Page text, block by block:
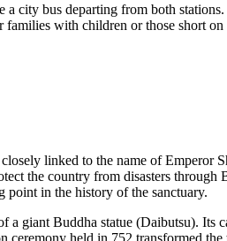
city bus departing from both
with children or those short on
linked to the name of
the country from disasters through
point in the history of the sanctuary.
giant Buddha statue (Daibutsu).